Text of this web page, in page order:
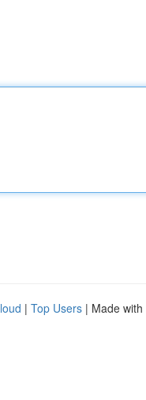
| Top Users | Made with